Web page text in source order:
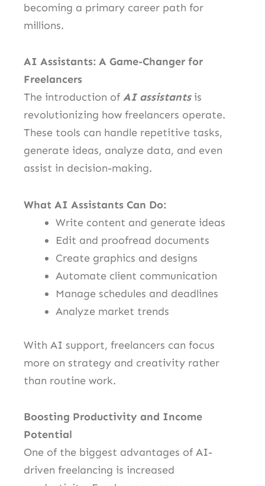
becoming a primary career path for
millions.
AI Assistants: A Game-Changer for
Freelancers
The introduction of AI assistantsis
revolutionizing how freelancers operate.
These tools can handle repetitive tasks,
generate ideas, analyze data, and even
assist in decision-making.
What AI Assistants Can Do:
Write content and generate ideas
Edit and proofread documents
Create graphics and designs
Automate client communication
Manage schedules and deadlines
Analyze market trends
With AI support, freelancers can focus
more on strategy and creativity rather
than routine work.
Boosting Productivity and Income
Potential
One of the biggest advantages of AI-
driven freelancing is increased